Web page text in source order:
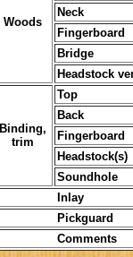
Woods
Neck
Fingerboard
Bridge
Headstock
Binding,
trim
Top
Back
Fingerboard
Headstock(s)
Soundhole
Inlay
Pickguard
Comments